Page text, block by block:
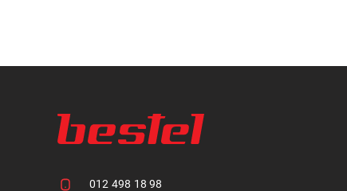
012 498 18 98